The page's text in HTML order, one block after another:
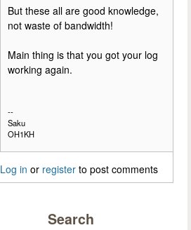
But these all are good knowledge,
not waste of bandwidth!
Main thing is that you got your log
working again.
--
Saku
OH1KH
Log in or register to post comments
Search